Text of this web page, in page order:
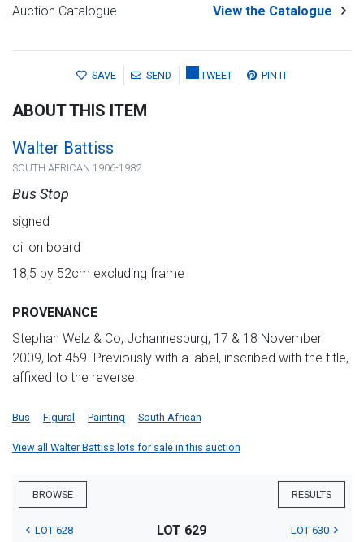
Auction Catalogue View the Catalogue
SAVE SEND TWEET PIN IT
ABOUT THIS ITEM
Walter Battiss
SOUTH AFRICAN 1906-1982
Bus Stop
signed
oil on board
18,5 by 52cm excluding frame
PROVENANCE
Stephan Welz & Co, Johannesburg, 17 & 18 November
2009, lot 459. Previously with a label, inscribed with the title,
affixed to the reverse.
Bus Figural Painting South African
View all Walter Battiss lots for sale in this auction
BROWSE RESULTS
LOT 628 LOT 629 LOT 630